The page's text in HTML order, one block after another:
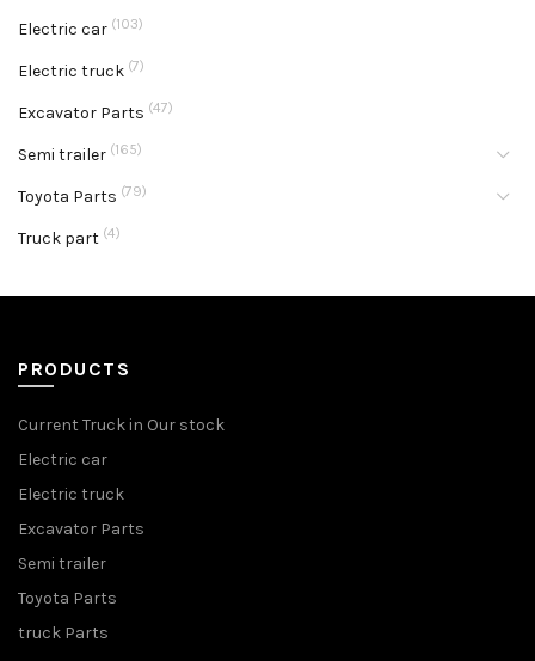
Electric car (103)
Electric truck (7)
Excavator Parts (47)
Semi trailer (165)
Toyota Parts (79)
Truck part (4)
PRODUCTS
Current Truck in Our stock
Electric car
Electric truck
Excavator Parts
Semi trailer
Toyota Parts
truck Parts